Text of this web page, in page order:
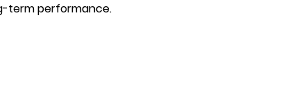
term performance.